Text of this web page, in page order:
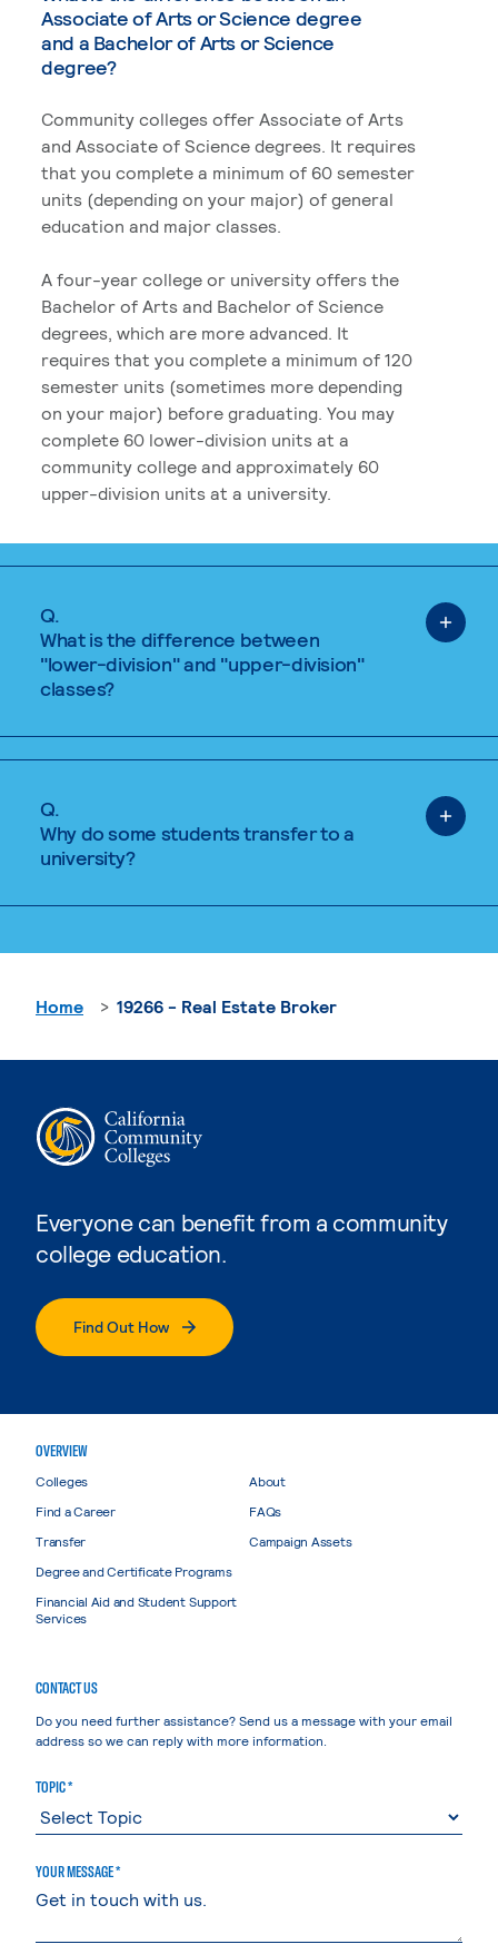
Associate of Arts or Science degree
and a Bachelor of Arts or Science
degree?
Community colleges offer Associate of Arts
and Associate of Science degrees. It requires
that you complete a minimum of 60 semester
units (depending on your major) of general
education and major classes.
A four-year college or university offers the
Bachelor of Arts and Bachelor of Science
degrees, which are more advanced. It
requires that you complete a minimum of 120
semester units (sometimes more depending
on your major) before graduating. You may
complete 60 lower-division units at a
community college and approximately 60
upper-division units at a university.
Q.
What is the difference between
"lower-division" and "upper-division"
classes?
Q.
Why do some students transfer to a
university?
Everyone can benefit from a community
college education.
Find Out How
Home 19266 - Real Estate Broker
OVERVIEW
Colleges
Find a Career
Transfer
Degree and Certificate Programs
Financial Aid and Student Support
Services
About
FAQs
Campaign Assets
CONTACT US
Do you need further assistance? Send us a message with your email
address so we can reply with more information.
TOPIC *
YOUR MESSAGE *